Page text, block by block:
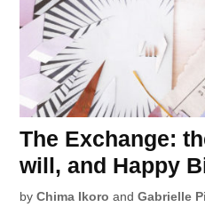
The Exchange:
will, and Happy
by Chima Ikoro andGabrielle